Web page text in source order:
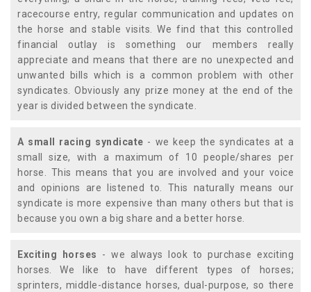
racecourse entry, regular communication and updates on
the horse and stable visits. We find that this controlled
financial outlay is something our members really
appreciate and means that there are no unexpected and
unwanted bills which is a common problem with other
syndicates. Obviously any prize money at the end of the
year is divided between the syndicate.
A small racing syndicate - we keep the syndicates at a
small size, with a maximum of 10 people/shares per
horse. This means that you are involved and your voice
and opinions are listened to. This naturally means our
syndicate is more expensive than many others but that is
because you own a big share and a better horse.
Exciting horses - we always look to purchase exciting
horses. We like to have different types of horses;
sprinters, middle-distance horses, dual-purpose, so there